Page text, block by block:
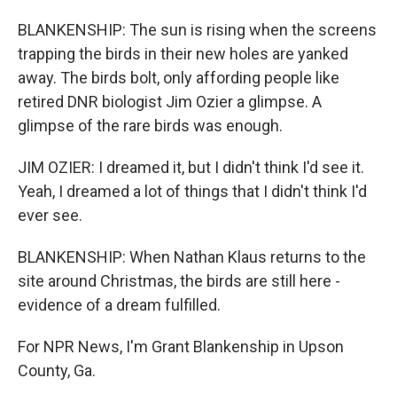
BLANKENSHIP: The sun is rising when the screens
trapping the birds in their new holes are yanked
away. The birds bolt, only affording people like
retired DNR biologist Jim Ozier a glimpse. A
glimpse of the rare birds was enough.
JIM OZIER: I dreamed it, but I didn't think I'd see it.
Yeah, I dreamed a lot of things that I didn't think I'd
ever see.
BLANKENSHIP: When Nathan Klaus returns to the
site around Christmas, the birds are still here -
evidence of a dream fulfilled.
For NPR News, I'm Grant Blankenship in Upson
County, Ga.